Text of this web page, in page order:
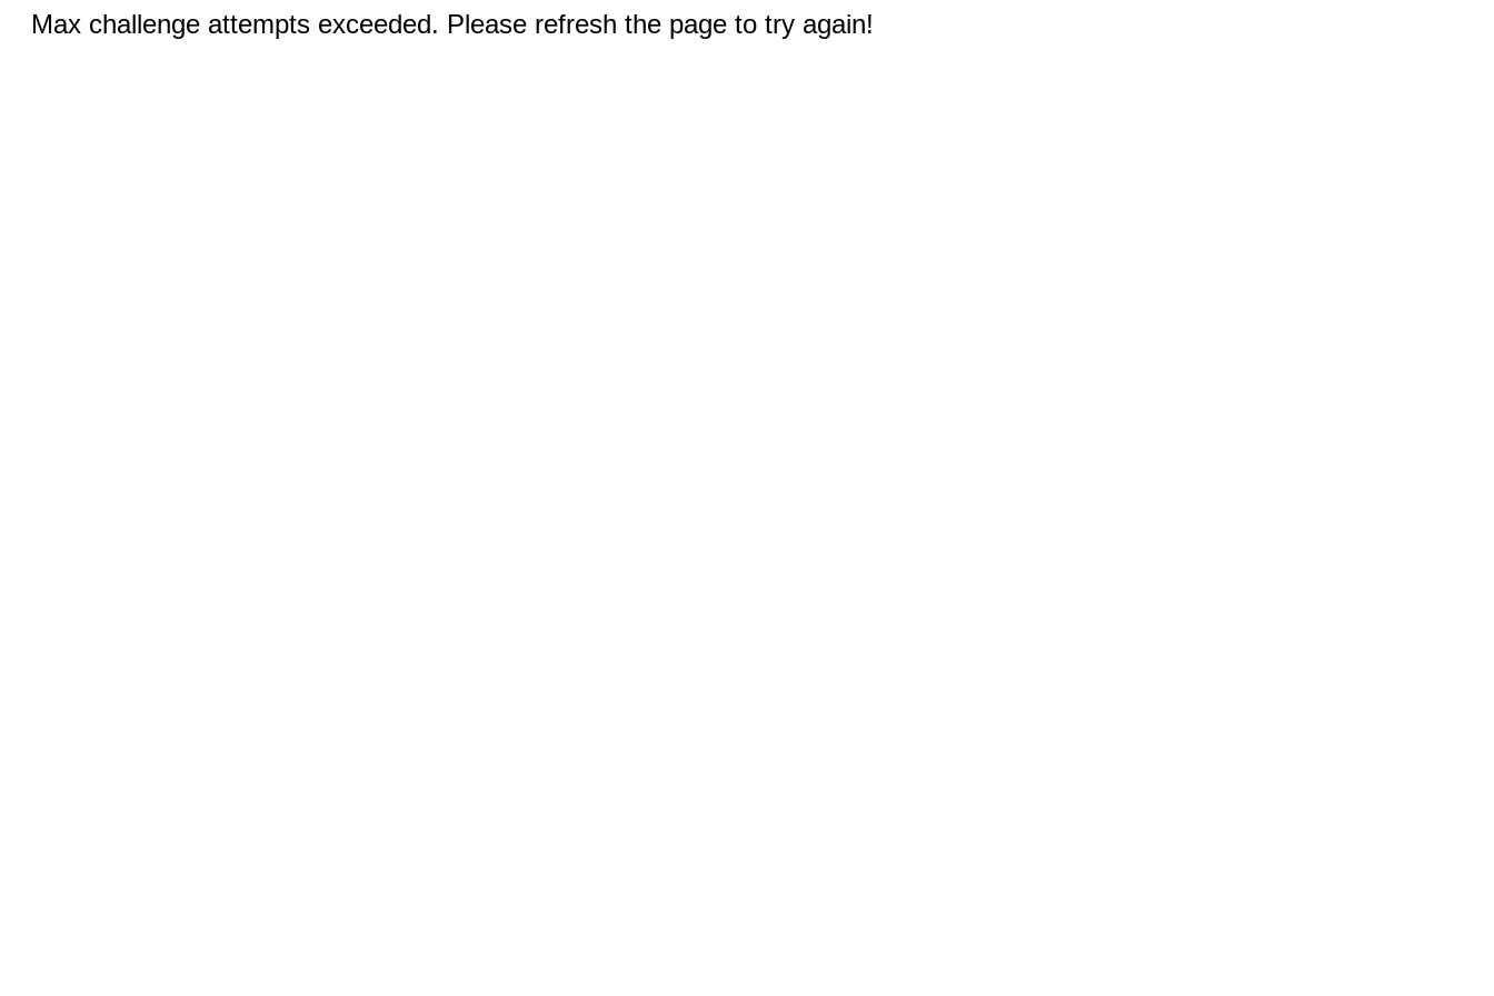
Max challenge attempts exceeded. Please refresh the page to try again!